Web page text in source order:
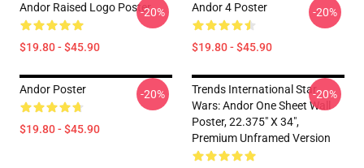
Andor Raised Logo Poster
$19.80 - $45.90
-20% Andor 4 Poster
$19.80 - $45.90
-20%
Andor Poster
$19.80 - $45.90
-20%
Trends International Star
Wars: Andor One Sheet Wall
Poster, 22.375" X 34",
Premium Unframed Version
-20%